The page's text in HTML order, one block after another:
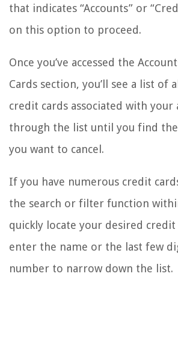
that indicates “Accounts” or
on this option to proceed.
Once you’ve accessed the
Cards section, you’ll see a list of
credit cards associated with your
through the list until you find
you want to cancel.
If you have numerous credit
the search or filter function
quickly locate your desired credit
enter the name or the last few
number to narrow down the list.